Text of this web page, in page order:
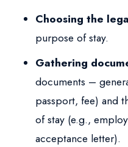
Choosing the
purpose of stay.
Gathering
documents –
passport, fee) and
of stay (e.g.,
acceptance letter).